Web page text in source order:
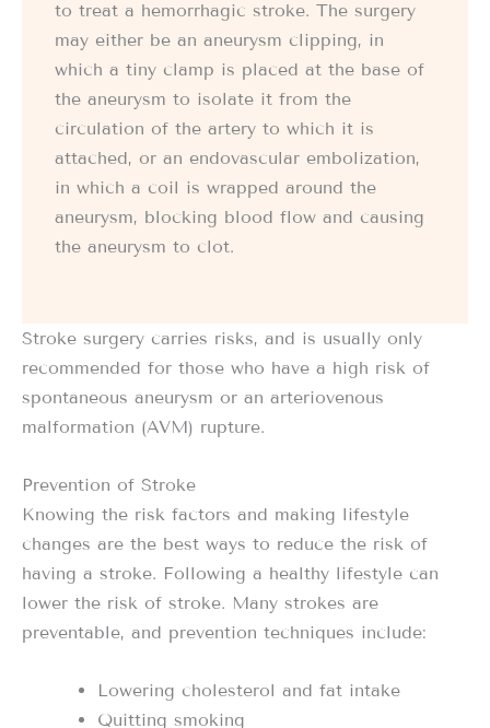
to treat a hemorrhagic stroke. The surgery
may either be an aneurysm clipping, in
which a tiny clamp is placed at the base of
the aneurysm to isolate it from the
circulation of the artery to which it is
attached, or an endovascular embolization,
in which a coil is wrapped around the
aneurysm, blocking blood flow and causing
the aneurysm to clot.
Stroke surgery carries risks, and is usually only
recommended for those who have a high risk of
spontaneous aneurysm or an arteriovenous
malformation (AVM) rupture.
Prevention of Stroke
Knowing the risk factors and making lifestyle
changes are the best ways to reduce the risk of
having a stroke. Following a healthy lifestyle can
lower the risk of stroke. Many strokes are
preventable, and prevention techniques include:
Lowering cholesterol and fat intake
Quitting smoking